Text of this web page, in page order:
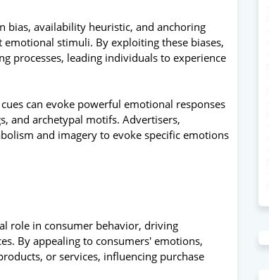
bias, availability heuristic, and anchoring
stimuli. By exploiting these biases,
processes, leading individuals to experience
can evoke powerful emotional responses
and archetypal motifs. Advertisers,
and imagery to evoke specific emotions
role in consumer behavior, driving
By appealing to consumers' emotions,
or services, influencing purchase